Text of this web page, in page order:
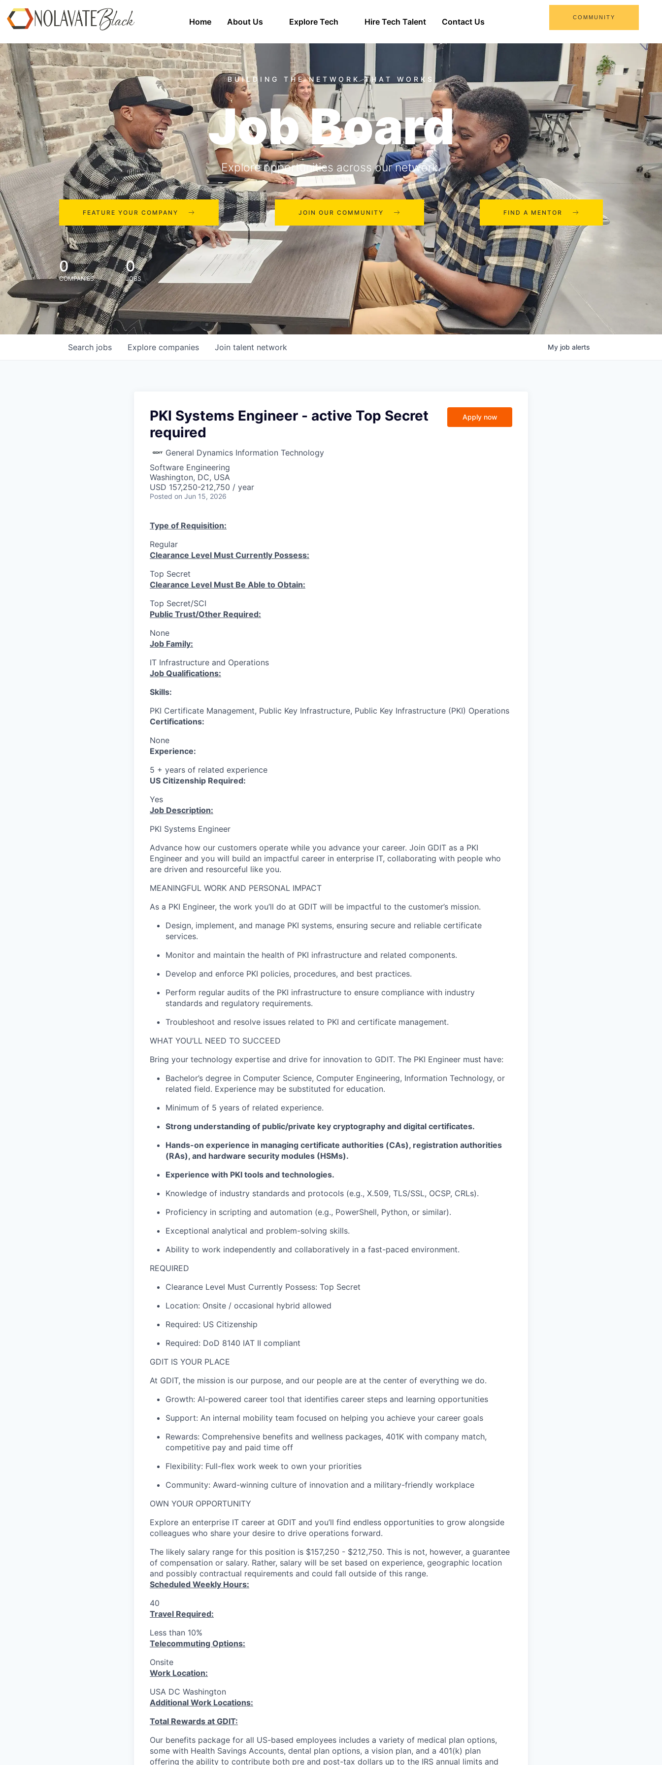
Home About Us Explore Tech Hire Tech Talent Contact Us COMMUNITY
Job Board
Explore opportunities across our network.
FEATURE YOUR COMPANY JOIN OUR COMMUNITY FIND A MENTOR
0
COMPANIES
0
JOBS
Search jobs Explore companies Join talent network My job alerts
PKI Systems Engineer - active Top Secret
required
General Dynamics Information Technology
Software Engineering
Washington, DC, USA
USD 157,250-212,750 / year
Posted on Jun 15, 2026
Apply now
Type of Requisition:
Regular
Clearance Level Must Currently Possess:
Top Secret
Clearance Level Must Be Able to Obtain:
Top Secret/SCI
Public Trust/Other Required:
None
Job Family:
IT Infrastructure and Operations
Job Qualifications:
Skills:
PKI Certificate Management, Public Key Infrastructure, Public Key Infrastructure (PKI) Operations
Certifications:
None
Experience:
5 + years of related experience
US Citizenship Required:
Yes
Job Description:
PKI Systems Engineer
Advance how our customers operate while you advance your career. Join GDIT as a PKI
Engineer and you will build an impactful career in enterprise IT, collaborating with people who
are driven and resourceful like you.
MEANINGFUL WORK AND PERSONAL IMPACT
As a PKI Engineer, the work you’ll do at GDIT will be impactful to the customer’s mission.
Design, implement, and manage PKI systems, ensuring secure and reliable certificate
services.
Monitor and maintain the health of PKI infrastructure and related components.
Develop and enforce PKI policies, procedures, and best practices.
Perform regular audits of the PKI infrastructure to ensure compliance with industry
standards and regulatory requirements.
Troubleshoot and resolve issues related to PKI and certificate management.
WHAT YOU’LL NEED TO SUCCEED
Bring your technology expertise and drive for innovation to GDIT. The PKI Engineer must have:
Bachelor’s degree in Computer Science, Computer Engineering, Information Technology, or
related field. Experience may be substituted for education.
Minimum of 5 years of related experience.
Strong understanding of public/private key cryptography and digital certificates.
Hands-on experience in managing certificate authorities (CAs), registration authorities
(RAs), and hardware security modules (HSMs).
Experience with PKI tools and technologies.
Knowledge of industry standards and protocols (e.g., X.509, TLS/SSL, OCSP, CRLs).
Proficiency in scripting and automation (e.g., PowerShell, Python, or similar).
Exceptional analytical and problem-solving skills.
Ability to work independently and collaboratively in a fast-paced environment.
REQUIRED
Clearance Level Must Currently Possess: Top Secret
Location: Onsite / occasional hybrid allowed
Required: US Citizenship
Required: DoD 8140 IAT II compliant
GDIT IS YOUR PLACE
At GDIT, the mission is our purpose, and our people are at the center of everything we do.
Growth: AI-powered career tool that identifies career steps and learning opportunities
Support: An internal mobility team focused on helping you achieve your career goals
Rewards: Comprehensive benefits and wellness packages, 401K with company match,
competitive pay and paid time off
Flexibility: Full-flex work week to own your priorities
Community: Award-winning culture of innovation and a military-friendly workplace
OWN YOUR OPPORTUNITY
Explore an enterprise IT career at GDIT and you’ll find endless opportunities to grow alongside
colleagues who share your desire to drive operations forward.
The likely salary range for this position is $157,250 - $212,750. This is not, however, a guarantee
of compensation or salary. Rather, salary will be set based on experience, geographic location
and possibly contractual requirements and could fall outside of this range.
Scheduled Weekly Hours:
40
Travel Required:
Less than 10%
Telecommuting Options:
Onsite
Work Location:
USA DC Washington
Additional Work Locations:
Total Rewards at GDIT:
Our benefits package for all US-based employees includes a variety of medical plan options,
some with Health Savings Accounts, dental plan options, a vision plan, and a 401(k) plan
offering the ability to contribute both pre and post-tax dollars up to the IRS annual limits and